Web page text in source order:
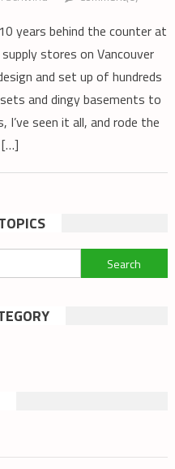
years behind the counter at
stores on Vancouver
and set up of hundreds
and dingy basements to
seen it all, and rode the
Search
for: